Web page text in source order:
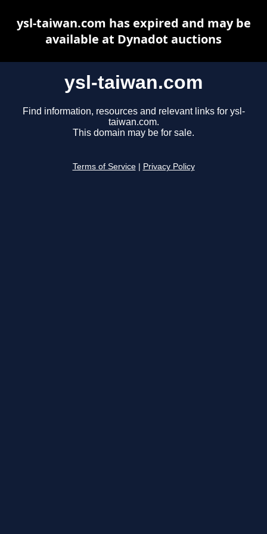
ysl-taiwan.com
Find information, resources and relevant links for ysl-
taiwan.com.
This domain may be for sale.
Terms of Service Privacy Policy
ysl-taiwan.com has expired and may be
available at Dynadot auctions